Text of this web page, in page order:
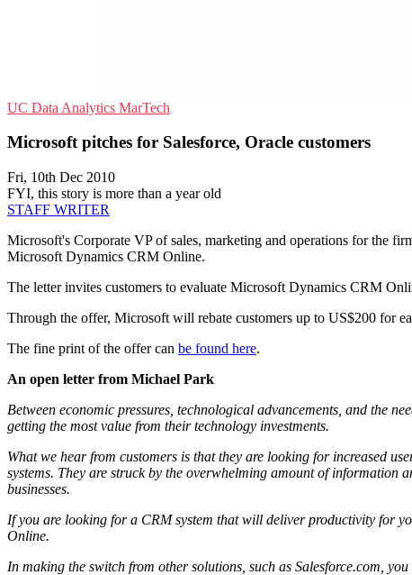
UC Data Analytics MarTech
Microsoft pitches for Salesforce, Oracle customers
Fri, 10th Dec 2010
FYI, this story is more than a year old
STAFF WRITER
Microsoft's Corporate VP of sales, marketing and operations for the
Microsoft Dynamics CRM Online.
The letter invites customers to evaluate Microsoft Dynamics CRM
Through the offer, Microsoft will rebate customers up to US$200 for
The fine print of the offer can be found here.
An open letter from Michael Park
Between economic pressures, technological advancements, and the
getting the most value from their technology investments.
What we hear from customers is that they are looking for increased
systems. They are struck by the overwhelming amount of
businesses.
If you are looking for a CRM system that will deliver productivity for
Online.
In making the switch from other solutions, such as Salesforce.com,